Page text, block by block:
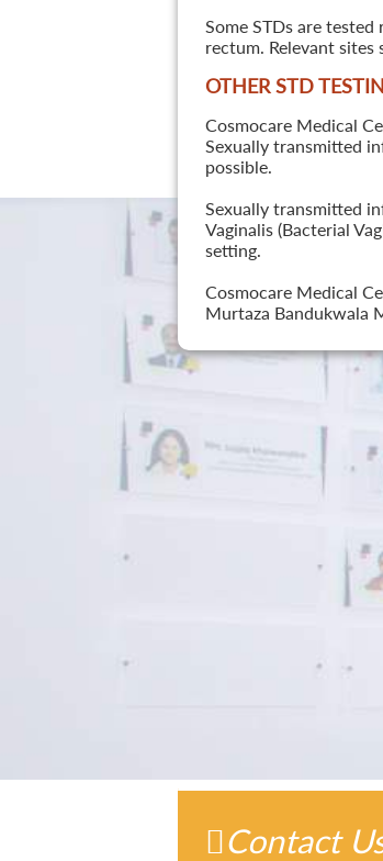
Some STDs are
rectum. Relevant
OTHER STD
Cosmocare Medical
Sexually transmitted
possible.
Sexually transmitted
Vaginalis (Bacterial
setting.
Cosmocare Medical
Murtaza Bandukwala
Contact